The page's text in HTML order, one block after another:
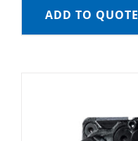
ADD TO QUOTE